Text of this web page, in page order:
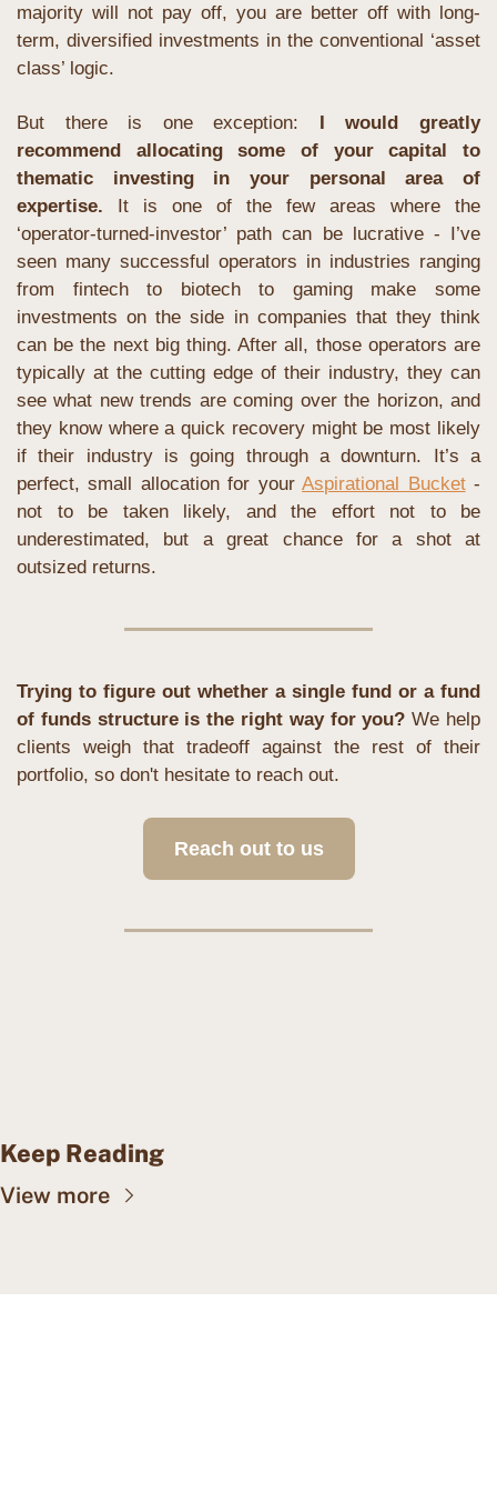
majority will not pay off, you are better off with long-
term, diversified investments in the conventional ‘asset
class’ logic.
But there is one exception: I would greatly
recommend allocating some of your capital to
thematic investing in your personal area of
expertise. It is one of the few areas where the
‘operator-turned-investor’ path can be lucrative - I’ve
seen many successful operators in industries ranging
from fintech to biotech to gaming make some
investments on the side in companies that they think
can be the next big thing. After all, those operators are
typically at the cutting edge of their industry, they can
see what new trends are coming over the horizon, and
they know where a quick recovery might be most likely
if their industry is going through a downturn. It’s a
perfect, small allocation for your Aspirational Bucket -
not to be taken likely, and the effort not to be
underestimated, but a great chance for a shot at
outsized returns.
Trying to figure out whether a single fund or a fund
of funds structure is the right way for you? We help
clients weigh that tradeoff against the rest of their
portfolio, so don't hesitate to reach out.
Reach out to us
Keep Reading
View more